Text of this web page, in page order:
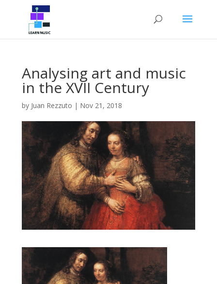
Analysing art and music
in the XVII Century
by Juan Rezzuto | Nov 21, 2018